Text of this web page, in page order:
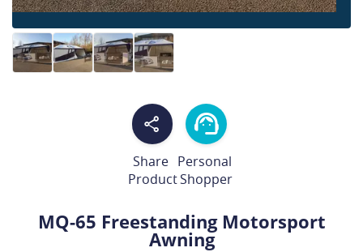
Share
Product
Personal
Shopper
MQ-65 Freestanding Motorsport
Awning